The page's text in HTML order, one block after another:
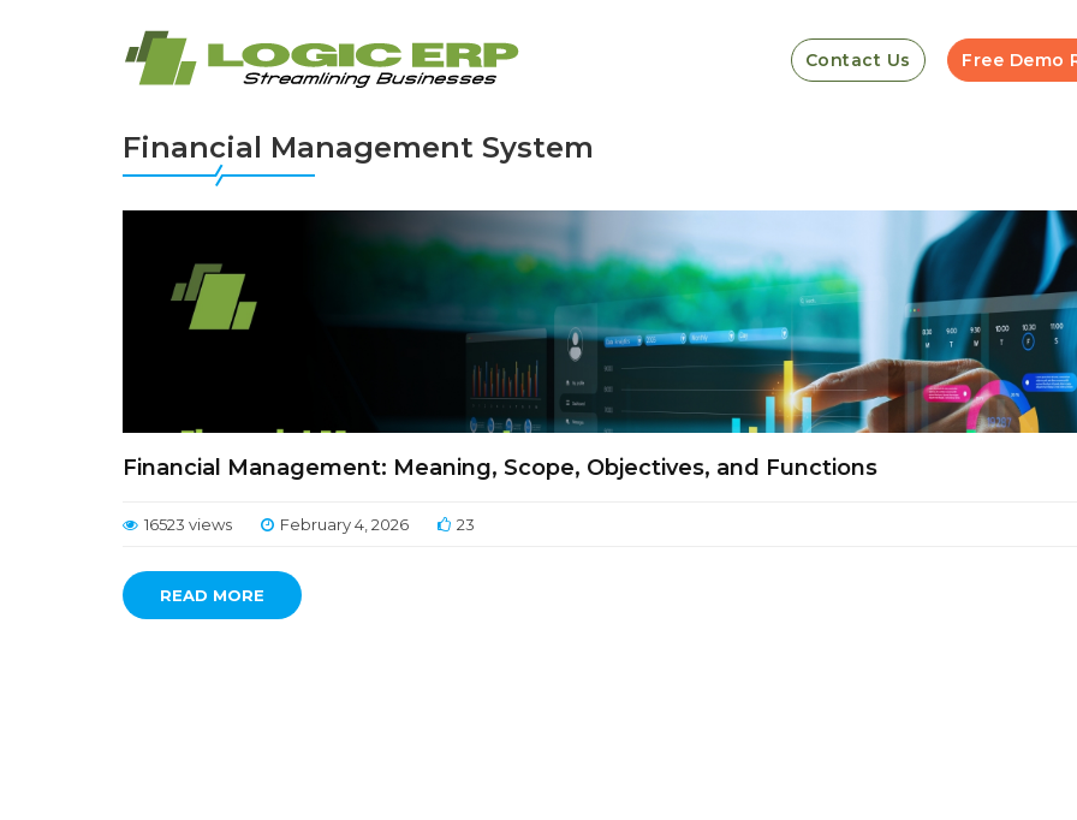
Contact Us Free Demo
Financial Management System
Financial Management: Meaning, Scope, Objectives, and Functions
16523 views February 4, 2026 23
READ MORE